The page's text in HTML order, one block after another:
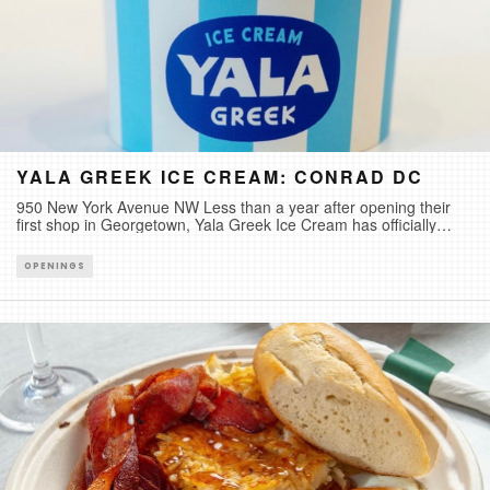
YALA GREEK ICE CREAM: CONRAD DC
950 New York Avenue NW Less than a year after opening their
first shop in Georgetown, Yala Greek Ice Cream has officially
CityCenterDC. Alongside nine Yala Greek Ice Cream favorites,
they are also introducing “Pursuit of Happiness”, a flavor inspired
OPENINGS